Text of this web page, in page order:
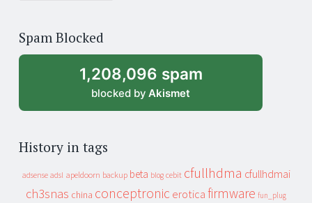
archive
Spam Blocked
1,208,096 spam
blocked by Akismet
History in tags
adsense adsl apeldoorn backup beta blog cebit cfullhdma cfullhdmai
ch3snas china conceptronic erotica firmware fun_plug